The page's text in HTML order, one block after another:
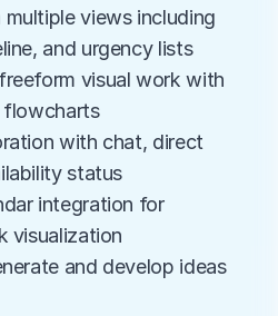
views including
and urgency lists
visual work with
flowcharts
with chat, direct
status
integration for
visualization
and develop ideas